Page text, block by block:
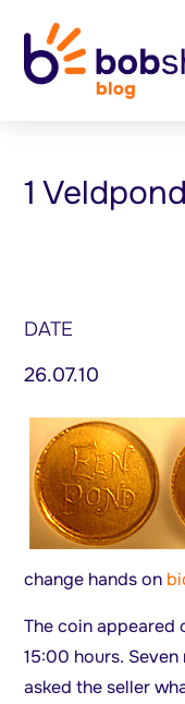
1
DATE
26.07.10
change hands on
The coin appeared
15:00 hours.
asked the seller